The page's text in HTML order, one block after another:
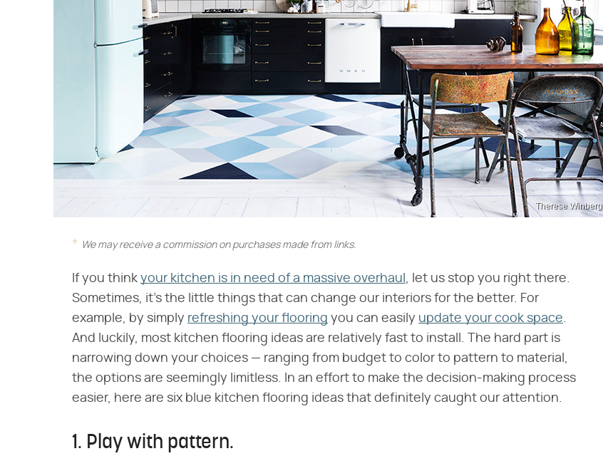
Therese Winberg
We may receive a commission on purchases made from links.
If you think your kitchen is in need of a massive overhaul , let us stop you right there.
Sometimes, it's the little things that can change our interiors for the better. For
example, by simply refreshing your flooring you can easily update your cook space.
And luckily, most kitchen flooring ideas are relatively fast to install. The hard part is
narrowing down your choices — ranging from budget to color to pattern to material,
the options are seemingly limitless. In an effort to make the decision-making process
easier, here are six blue kitchen flooring ideas that definitely caught our attention.
1. Play with pattern.